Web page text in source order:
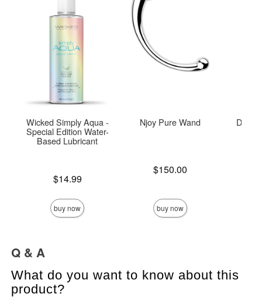
Wicked Simply Aqua -
Special Edition Water-
Based Lubricant
$14.99
buy now
Njoy Pure Wand
Price is$150.00
buy now
Door
Q & A
What do you want to know about this
product?